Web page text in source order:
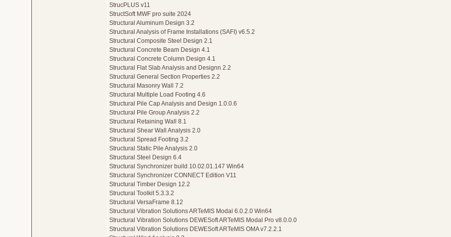
StrucPLUS v11
StructSoft MWF pro suite 2024
Structural Aluminum Design 3.2
Structural Analysis of Frame Installations (SAFI) v6.5.2
Structural Composite Steel Design 2.1
Structural Concrete Beam Design 4.1
Structural Concrete Column Design 4.1
Structural Flat Slab Analysis and Designn 2.2
Structural General Section Properties 2.2
Structural Masonry Wall 7.2
Structural Multiple Load Footing 4.6
Structural Pile Cap Analysis and Design 1.0.0.6
Structural Pile Group Analysis 2.2
Structural Retaining Wall 8.1
Structural Shear Wall Analysis 2.0
Structural Spread Footing 3.2
Structural Static Pile Analysis 2.0
Structural Steel Design 6.4
Structural Synchronizer build 10.02.01.147 Win64
Structural Synchronizer CONNECT Edition V11
Structural Timber Design 12.2
Structural Toolkit 5.3.3.2
Structural VersaFrame 8.12
Structural Vibration Solutions ARTeMIS Modal 6.0.2.0 Win64
Structural Vibration Solutions DEWESoft ARTeMIS Modal Pro v8.0.0.0
Structural Vibration Solutions DEWESoft ARTeMIS OMA v7.2.2.1